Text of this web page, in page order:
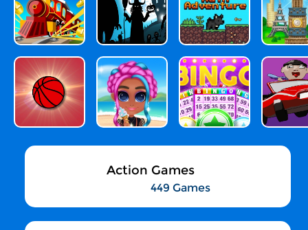
Action Games
449 Games